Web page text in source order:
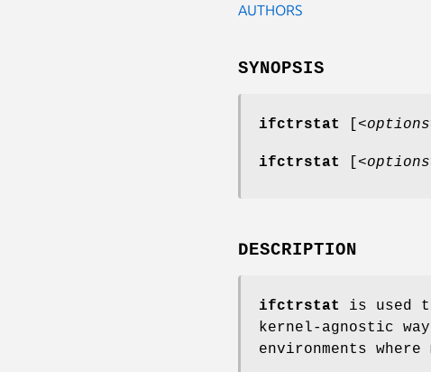
AUTHORS
SYNOPSIS
ifctrstat [<options
ifctrstat [<options
DESCRIPTION
ifctrstat
is used
kernel-agnostic
environments